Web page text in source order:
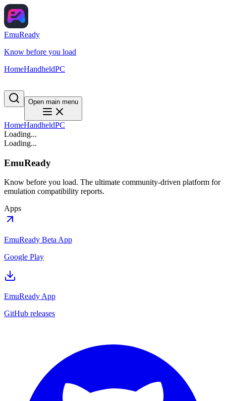
EmuReady
Know before you load
HomeHandheldPC
Open main menu
HomeHandheldPC
Loading...
Loading...
EmuReady
Know before you load. The ultimate community-driven platform for
emulation compatibility reports.
Apps
EmuReady Beta App
Google Play
EmuReady App
GitHub releases